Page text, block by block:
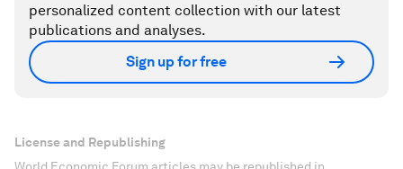
personalized content collection with our latest
publications and analyses.
Sign up for free
License and Republishing
World Economic Forum articles may be republished in